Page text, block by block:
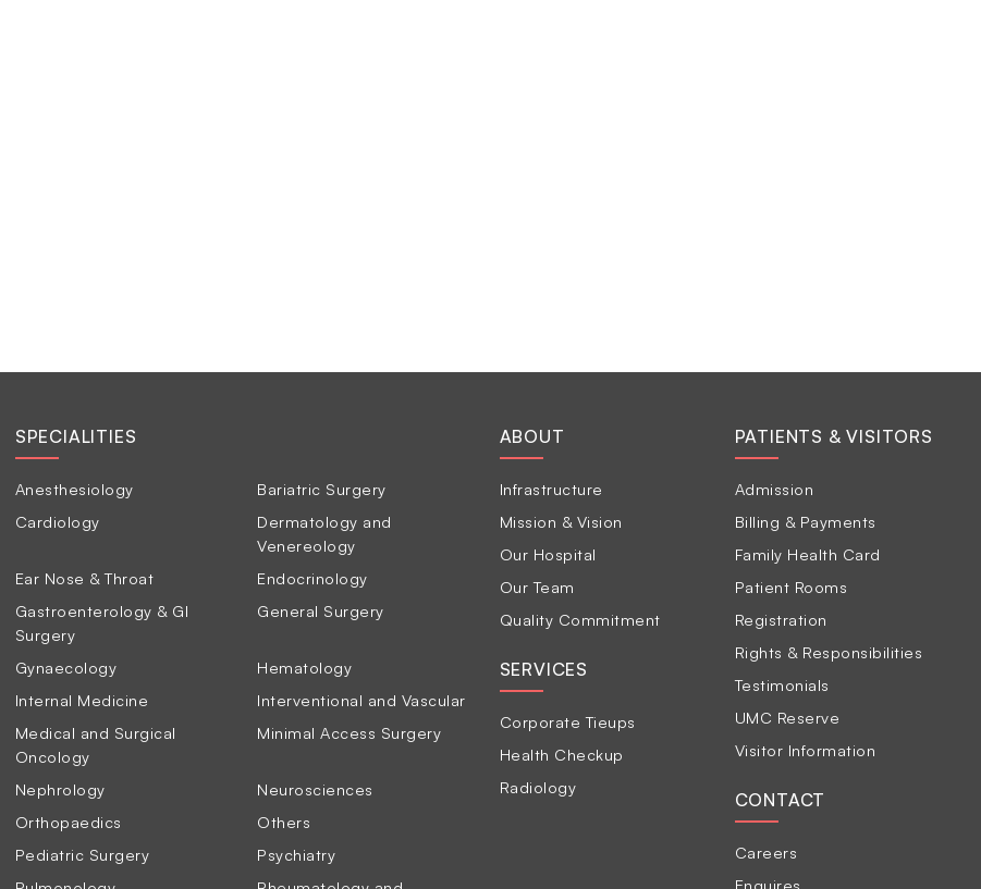
SPECIALITIES
Anesthesiology
Bariatric Surgery
Cardiology
Dermatology and
Venereology
Ear Nose & Throat
Endocrinology
Gastroenterology & GI
Surgery
General Surgery
Gynaecology
Hematology
Internal Medicine
Interventional and Vascular
Medical and Surgical
Oncology
Minimal Access Surgery
Nephrology
Neurosciences
Orthopaedics
Others
Pediatric Surgery
Psychiatry
ABOUT
Infrastructure
Mission & Vision
Our Hospital
Our Team
Quality Commitment
SERVICES
Corporate Tieups
Health Checkup
Radiology
PATIENTS & VISITORS
Admission
Billing & Payments
Family Health Card
Patient Rooms
Registration
Rights & Responsibilities
Testimonials
UMC Reserve
Visitor Information
CONTACT
Careers
Enquires